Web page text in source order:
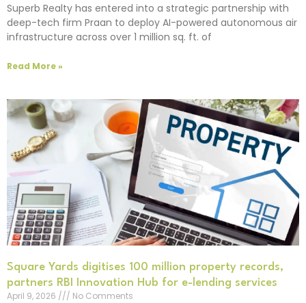
Superb Realty has entered into a strategic partnership with
deep-tech firm Praan to deploy AI-powered autonomous air
infrastructure across over 1 million sq. ft. of
Read More »
Square Yards digitises 100 million property records,
partners RBI Innovation Hub for e-lending services
April 9, 2026
No Comments